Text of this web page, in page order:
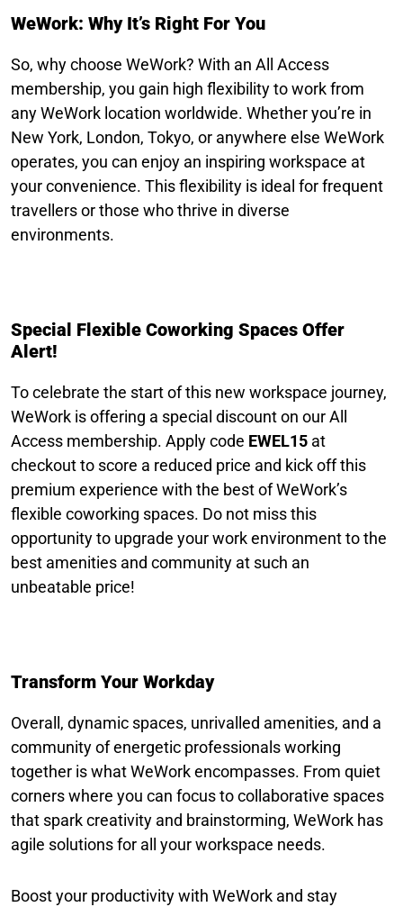
WeWork: Why It’s Right For You
So, why choose WeWork? With an All Access
membership, you gain high flexibility to work from
any WeWork location worldwide. Whether you’re in
New York, London, Tokyo, or anywhere else WeWork
operates, you can enjoy an inspiring workspace at
your convenience. This flexibility is ideal for frequent
travellers or those who thrive in diverse
environments.
Special Flexible Coworking Spaces Offer
Alert!
To celebrate the start of this new workspace journey,
WeWork is offering a special discount on our All
Access membership. Apply code EWEL15 at
checkout to score a reduced price and kick off this
premium experience with the best of WeWork’s
flexible coworking spaces. Do not miss this
opportunity to upgrade your work environment to the
best amenities and community at such an
unbeatable price!
Transform Your Workday
Overall, dynamic spaces, unrivalled amenities, and a
community of energetic professionals working
together is what WeWork encompasses. From quiet
corners where you can focus to collaborative spaces
that spark creativity and brainstorming, WeWork has
agile solutions for all your workspace needs.
Boost your productivity with WeWork and stay